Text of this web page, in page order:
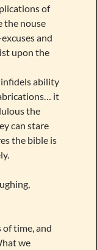
of
the nouse
and
upon the
ability
it
the
can stare
the bible is
time, and
we